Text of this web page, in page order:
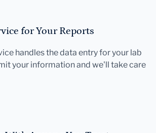
for Your Reports
handles the data entry for your lab
your information and we'll take care